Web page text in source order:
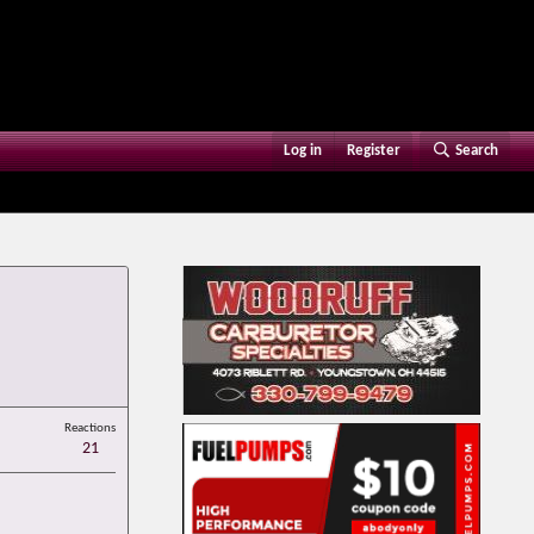
Log in Register Search
Reactions
21